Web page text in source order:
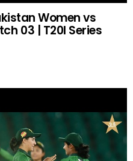
Women vs
03 | T20I Series